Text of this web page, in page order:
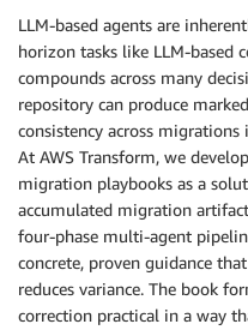
LLM-based agents are
horizon tasks like LLM-based
compounds across many
repository can produce
consistency across
At AWS Transform, we
migration playbooks as a
accumulated migration
four-phase multi-agent
concrete, proven guidance
reduces variance. The book
correction practical in a way